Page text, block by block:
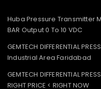
Huba Pressure Transmitter
BAR Output 0 To 10 VDC
GEMTECH DIFFERENTIAL
Industrial Area Faridabad
GEMTECH DIFFERENTIAL
RIGHT PRICE < RIGHT NOW